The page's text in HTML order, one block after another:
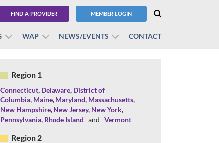
FIND A PROVIDER MEMBER LOGIN
WAP NEWS/EVENTS CONTACT
Region 1
Connecticut, Delaware, District of
Columbia, Maine, Maryland, Massachusetts,
New Hampshire, New Jersey, New York,
Pennsylvania, Rhode Island and Vermont
Region 2